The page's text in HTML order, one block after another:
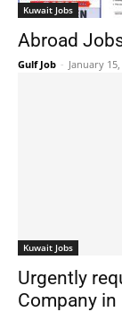
Kuwait Jobs
Abroad
Gulf Job - January
Kuwait Jobs
Urgently
Company